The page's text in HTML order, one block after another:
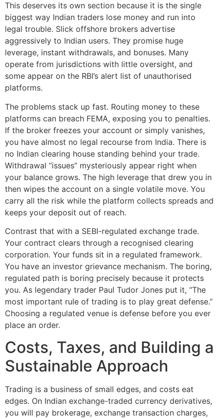
This deserves its own section because it is the single
biggest way Indian traders lose money and run into
legal trouble. Slick offshore brokers advertise
aggressively to Indian users. They promise huge
leverage, instant withdrawals, and bonuses. Many
operate from jurisdictions with little oversight, and
some appear on the RBI’s alert list of unauthorised
platforms.
The problems stack up fast. Routing money to these
platforms can breach FEMA, exposing you to penalties.
If the broker freezes your account or simply vanishes,
you have almost no legal recourse from India. There is
no Indian clearing house standing behind your trade.
Withdrawal “issues” mysteriously appear right when
your balance grows. The high leverage that drew you in
then wipes the account on a single volatile move. You
carry all the risk while the platform collects spreads and
keeps your deposit out of reach.
Contrast that with a SEBI-regulated exchange trade.
Your contract clears through a recognised clearing
corporation. Your funds sit in a regulated framework.
You have an investor grievance mechanism. The boring,
regulated path is boring precisely because it protects
you. As legendary trader Paul Tudor Jones put it, “The
most important rule of trading is to play great defense.”
Choosing a regulated venue is defense before you ever
place an order.
Costs, Taxes, and Building a
Sustainable Approach
Trading is a business of small edges, and costs eat
edges. On Indian exchange-traded currency derivatives,
you will pay brokerage, exchange transaction charges,